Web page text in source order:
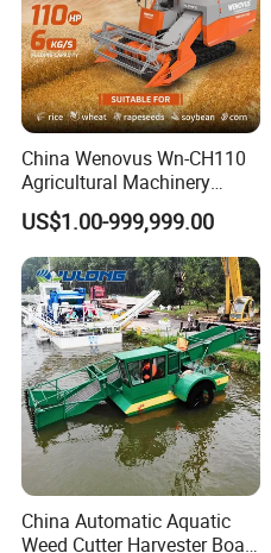
China Wenovus Wn-CH110
Agricultural Machinery
Harvesting Machine
Diesel110HP Bean Peanut
Silage Forage Olive Potato
Grain Mini Rice Wheat
Combine Harvester
US$1.00-999,999.00
China Automatic Aquatic
Weed Cutter Harvester Boat